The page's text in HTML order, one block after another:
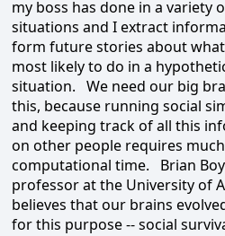
my boss has done in a variety
situations and I extract
form future stories about
most likely to do in a
situation. We need our big
this, because running social
and keeping track of all this
on other people requires much
computational time. Brian
professor at the University of
believes that our brains
for this purpose -- social